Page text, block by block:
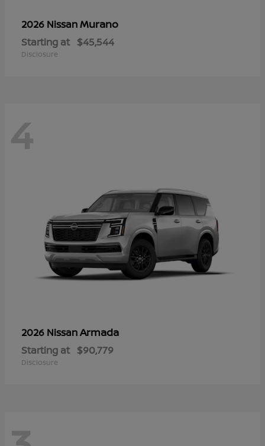
2026 NissanMurano
Starting at $45,544
Disclosure
4
2026 NissanArmada
Starting at $90,779
Disclosure